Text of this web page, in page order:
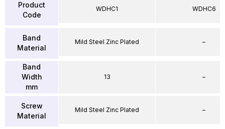
Product
Code
Band
Material
Band
Width
mm
Screw
Material
WDHC1
Mild Steel Zinc Plated
13
Mild Steel Zinc Plated
WDHC6
–
–
–